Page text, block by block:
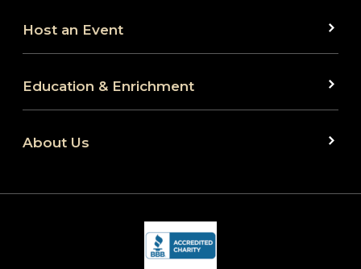
Host an Event
Education & Enrichment
About Us